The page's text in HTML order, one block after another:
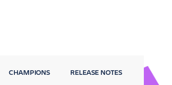
CHAMPIONS RELEASE NOTES